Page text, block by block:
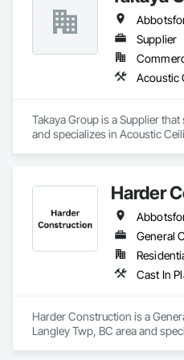
Railings, Wood Trim, Wood Wall
Supplier
Takaya Group is a Supplier
and specializes in Acoustic
Harder
General
Harder Construction is a
Langley Twp, BC area and